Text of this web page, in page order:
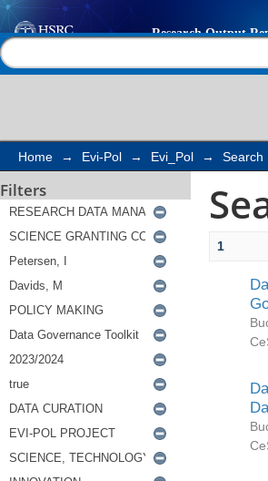
Search
Home → Evi-Pol → Evi_Pol → Search
Filters
1